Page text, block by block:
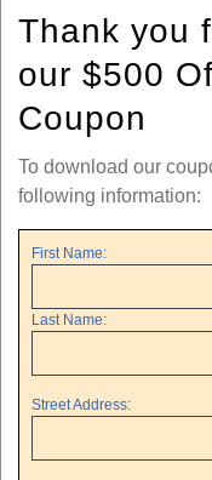
Thank you
our $500
Coupon
To download our
following information:
First Name:
Last Name:
Street Address: